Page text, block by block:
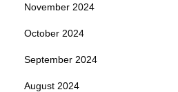
November 2024
October 2024
September 2024
August 2024